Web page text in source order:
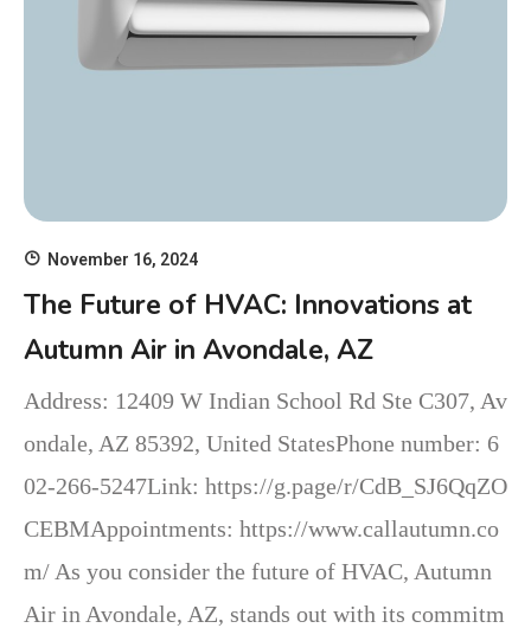
November 16, 2024
The Future of HVAC: Innovations at
Autumn Air in Avondale, AZ
Address: 12409 W Indian School Rd Ste C307, Av
ondale, AZ 85392, United StatesPhone number: 6
02-266-5247Link: https://g.page/r/CdB_SJ6QqZO
CEBMAppointments: https://www.callautumn.co
m/ As you consider the future of HVAC, Autumn
Air in Avondale, AZ, stands out with its commitm